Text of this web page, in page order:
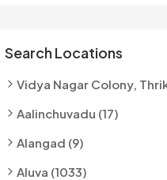
Search Locations
Vidya Nagar Colony,
Aalinchuvadu (17)
Alangad (9)
Aluva (1033)